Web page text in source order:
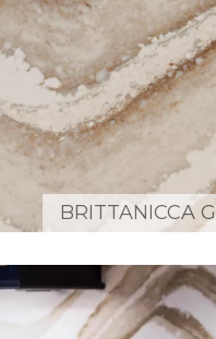
BRITTANICCA